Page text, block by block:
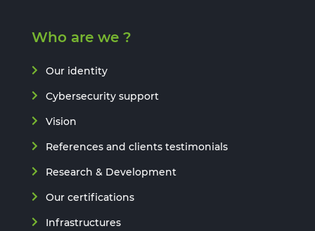
Who are we ?
Our identity
Cybersecurity support
Vision
References and clients testimonials
Research & Development
Our certifications
Infrastructures